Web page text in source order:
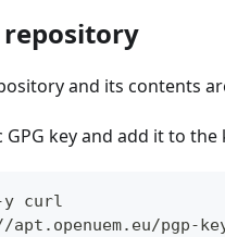
repository
and its contents
key and add it to
y curl
pgp-